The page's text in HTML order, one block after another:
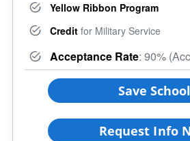
Yellow Ribbon Program
Credit for Military Service
Acceptance Rate: 90%
Save School
Request Info